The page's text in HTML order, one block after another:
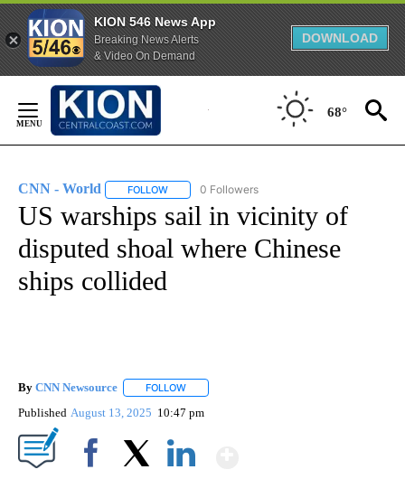
KION 546 News App
Breaking News Alerts
& Video On Demand
DOWNLOAD
Content
68°
CNN - World FOLLOW FOLLOW "CNN - WORLD" TO RECEIVE
0 Followers
US warships sail in vicinity of
disputed shoal where Chinese
ships collided
By CNN Newsource FOLLOW
Published August 13, 2025 10:47 pm